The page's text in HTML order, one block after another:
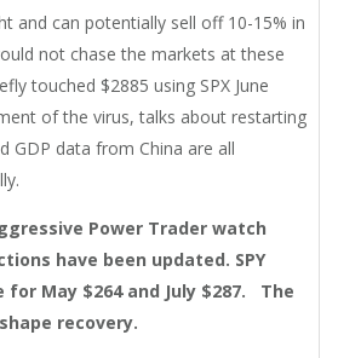
and can potentially sell off 10-15% in
not chase the markets at these
touched $2885 using SPX June
of the virus, talks about restarting
GDP data from China are all
Power Trader watch
have been updated. SPY
for May $264 and July $287. The
recovery.